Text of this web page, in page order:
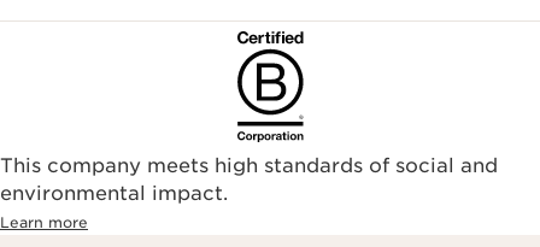
This company meets high standards of social and
environmental impact.​
Learn more